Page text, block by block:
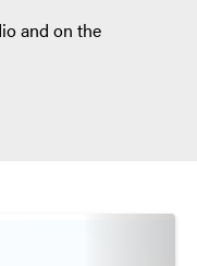
and on the